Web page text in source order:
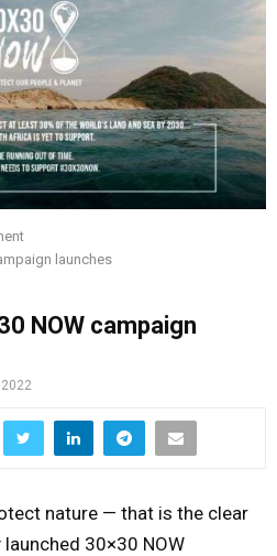
i
n
e
launches
NOW campaign
2022
nature — that is the clear
30×30 NOW